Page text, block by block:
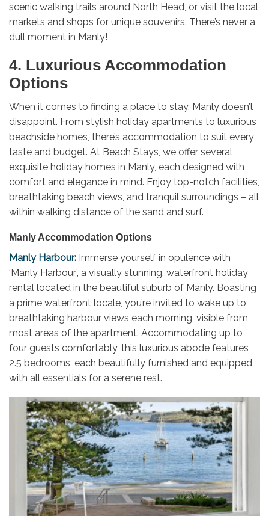
scenic walking trails around North Head, or visit the local
markets and shops for unique souvenirs. There’s never a
dull moment in Manly!
4. Luxurious Accommodation
Options
When it comes to finding a place to stay, Manly doesn’t
disappoint. From stylish holiday apartments to luxurious
beachside homes, there’s accommodation to suit every
taste and budget. At Beach Stays, we offer several
exquisite holiday homes in Manly, each designed with
comfort and elegance in mind. Enjoy top-notch facilities,
breathtaking beach views, and tranquil surroundings – all
within walking distance of the sand and surf.
Manly Accommodation Options
Manly Harbour: Immerse yourself in opulence with
‘Manly Harbour’, a visually stunning, waterfront holiday
rental located in the beautiful suburb of Manly. Boasting
a prime waterfront locale, you’re invited to wake up to
breathtaking harbour views each morning, visible from
most areas of the apartment. Accommodating up to
four guests comfortably, this luxurious abode features
2.5 bedrooms, each beautifully furnished and equipped
with all essentials for a serene rest.